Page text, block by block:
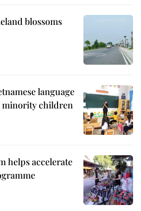
blossoms
language
children
helps accelerate